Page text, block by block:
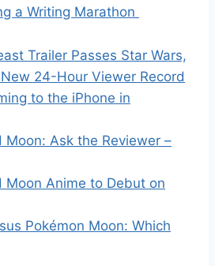
a Writing Marathon
Trailer Passes Star Wars,
24-Hour Viewer Record
to the iPhone in
Moon: Ask the Reviewer –
Moon Anime to Debut on
Pokémon Moon: Which